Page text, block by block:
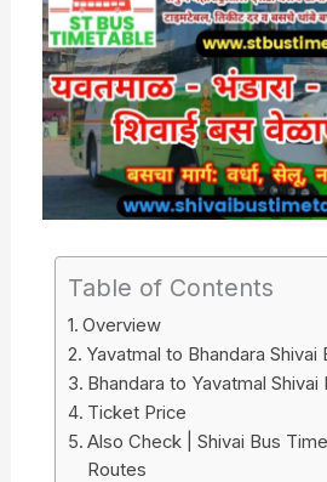
Table of Contents
Overview
Yavatmal to Bhandara Shivai
Bhandara to Yavatmal
Ticket Price
Also Check | Shivai Bus
Routes